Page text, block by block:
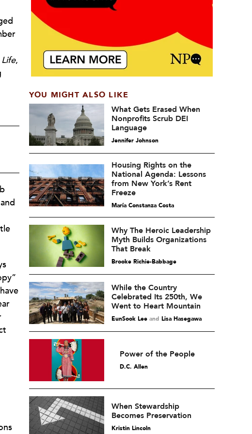
,
YOU MIGHT ALSO LIKE
What Gets Erased When
Nonprofits Scrub DEI
Language
Jennifer Johnson
Housing Rights on the
National Agenda: Lessons
from New York’s Rent
Freeze
María Constanza Costa
Why The Heroic Leadership
Myth Builds Organizations
That Break
Brooke Richie-Babbage
While the Country
Celebrated Its 250th, We
Went to Heart Mountain
EunSook Leeand Lisa Hasegawa
Power of the People
D.C. Allen
When Stewardship
Becomes Preservation
Kristin Lincoln